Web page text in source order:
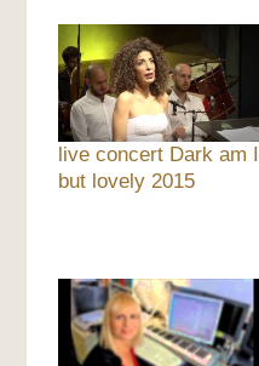
live concert Dark am I
but lovely 2015